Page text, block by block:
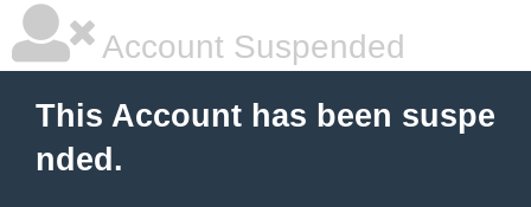
Account Suspended
This Account has been suspe
nded.